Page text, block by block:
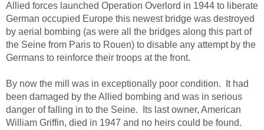
Allied forces launched Operation Overlord in 1944 to liberate
German occupied Europe this newest bridge was destroyed
by aerial bombing (as were all the bridges along this part of
the Seine from Paris to Rouen) to disable any attempt by the
Germans to reinforce their troops at the front.
By now the mill was in exceptionally poor condition. It had
been damaged by the Allied bombing and was in serious
danger of falling in to the Seine. Its last owner, American
William Griffin, died in 1947 and no heirs could be found.